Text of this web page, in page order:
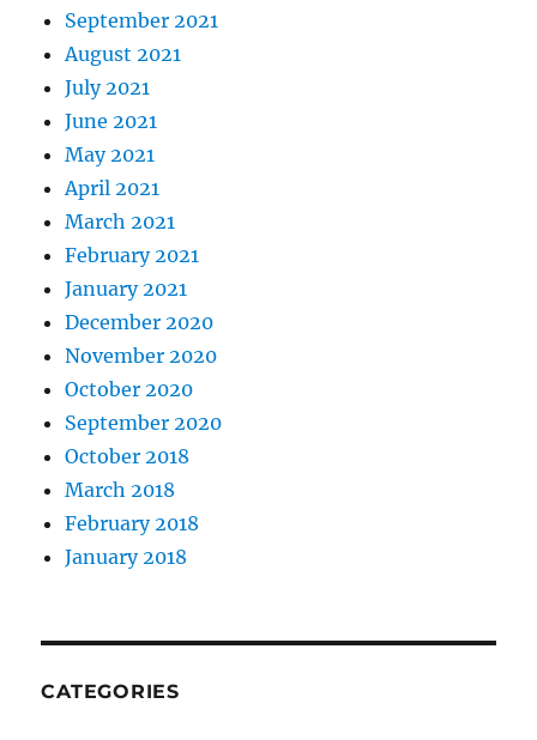
September 2021
August 2021
July 2021
June 2021
May 2021
April 2021
March 2021
February 2021
January 2021
December 2020
November 2020
October 2020
September 2020
October 2018
March 2018
February 2018
January 2018
CATEGORIES